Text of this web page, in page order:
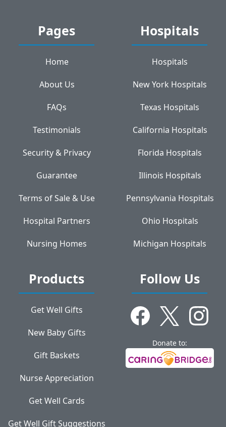
Pages
Home
About Us
FAQs
Testimonials
Security & Privacy
Guarantee
Terms of Sale & Use
Hospital Partners
Nursing Homes
Hospitals
Hospitals
New York Hospitals
Texas Hospitals
California Hospitals
Florida Hospitals
Illinois Hospitals
Pennsylvania Hospitals
Ohio Hospitals
Michigan Hospitals
Products
Get Well Gifts
New Baby Gifts
Gift Baskets
Nurse Appreciation
Get Well Cards
Get Well Gift Suggestions
Follow Us
Donate to: